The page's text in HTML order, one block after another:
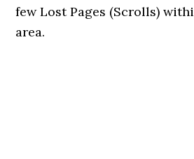
few Lost Pages (Scrolls)
area.